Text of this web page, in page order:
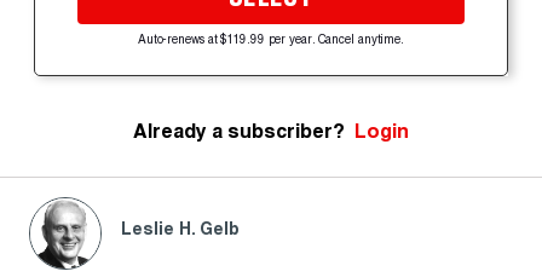
Auto-renews at $119.99 per year. Cancel anytime.
Already a subscriber? Login
Leslie H. Gelb